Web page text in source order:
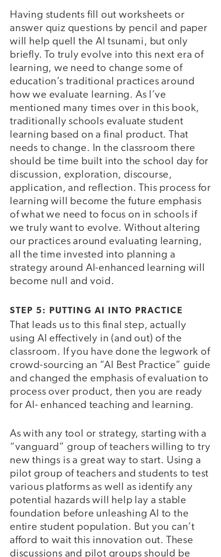
Having students fill out worksheets or
answer quiz questions by pencil and paper
will help quell the AI tsunami, but only
briefly. To truly evolve into this next era of
learning, we need to change some of
education’s traditional practices around
how we evaluate learning. As I’ve
mentioned many times over in this book,
traditionally schools evaluate student
learning based on a final product. That
needs to change. In the classroom there
should be time built into the school day for
discussion, exploration, discourse,
application, and reflection. This process for
learning will become the future emphasis
of what we need to focus on in schools if
we truly want to evolve. Without altering
our practices around evaluating learning,
all the time invested into planning a
strategy around AI-enhanced learning will
become null and void.
STEP 5: PUTTING AI INTO PRACTICE
That leads us to this final step, actually
using AI effectively in (and out) of the
classroom. If you have done the legwork of
crowd-sourcing an “AI Best Practice” guide
and changed the emphasis of evaluation to
process over product, then you are ready
for AI- enhanced teaching and learning.
As with any tool or strategy, starting with a
“vanguard” group of teachers willing to try
new things is a great way to start. Using a
pilot group of teachers and students to test
various platforms as well as identify any
potential hazards will help lay a stable
foundation before unleashing AI to the
entire student population. But you can’t
afford to wait this innovation out. These
discussions and pilot groups should be